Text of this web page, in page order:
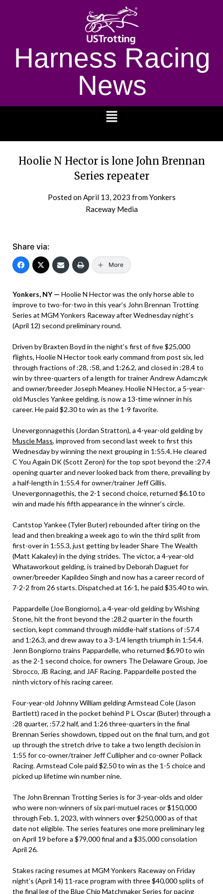
Harness Racing
News
Hoolie N Hector is lone John Brennan
Series repeater
Posted onApril 13, 2023 from Yonkers
Raceway Media
Share via:
More
Yonkers, NY — Hoolie N Hector was the only horse able to
improve to two-for-two in this year’s John Brennan Trotting
Series at MGM Yonkers Raceway after Wednesday night’s
(April 12) second preliminary round.
Driven by Braxten Boyd in the night’s first of five $25,000
flights, Hoolie N Hector took early command from post six, led
through fractions of :28, :58, and 1:26.2, and closed in :28.4 to
win by three-quarters of a length for trainer Andrew Adamczyk
and owner/breeder Joseph Meaney. Hoolie N Hector, a 5-year-
old Muscles Yankee gelding, is now a 13-time winner in his
career. He paid $2.30 to win as the 1-9 favorite.
Unevergonnagethis (Jordan Stratton), a 4-year-old gelding by
Muscle Mass, improved from second last week to first this
Wednesday by winning the next grouping in 1:55.4. He cleared
C You Again DK (Scott Zeron) for the top spot beyond the :27.4
opening quarter and never looked back from there, prevailing by
a half-length in 1:55.4 for owner/trainer Jeff Gillis.
Unevergonnagethis, the 2-1 second choice, returned $6.10 to
win and made his fifth appearance in the winner’s circle.
Cantstop Yankee (Tyler Buter) rebounded after tiring on the
lead and then breaking a week ago to win the third split from
first-over in 1:55.3, just getting by leader Share The Wealth
(Matt Kakaley) in the dying strides. The victor, a 4-year-old
Whataworkout gelding, is trained by Deborah Daguet for
owner/breeder Kapildeo Singh and now has a career record of
7-2-2 from 26 starts. Dispatched at 16-1, he paid $35.40 to win.
Pappardelle (Joe Bongiorno), a 4-year-old gelding by Wishing
Stone, hit the front beyond the :28.2 quarter in the fourth
section, kept command through middle-half stations of :57.4
and 1:26.3, and drew away to a 3-1/4 length triumph in 1:54.4.
Jenn Bongiorno trains Pappardelle, who returned $6.90 to win
as the 2-1 second choice, for owners The Delaware Group, Joe
Sbrocco, JB Racing, and JAF Racing. Pappardelle posted the
ninth victory of his racing career.
Four-year-old Johnny William gelding Armstead Cole (Jason
Bartlett) raced in the pocket behind P L Oscar (Buter) through a
:28 quarter, :57.2 half, and 1:26 three-quarters in the final
Brennan Series showdown, tipped out on the final turn, and got
up through the stretch drive to take a two length decision in
1:55 for co-owner/trainer Jeff Cullipher and co-owner Pollack
Racing. Armstead Cole paid $2.50 to win as the 1-5 choice and
picked up lifetime win number nine.
The John Brennan Trotting Series is for 3-year-olds and older
who were non-winners of six pari-mutuel races or $150,000
through Feb. 1, 2023, with winners over $250,000 as of that
date not eligible. The series features one more preliminary leg
on April 19 before a $79,000 final and a $35,000 consolation
April 26.
Stakes racing resumes at MGM Yonkers Raceway on Friday
night’s (April 14) 11-race program with three $40,000 splits of
the final leg of the Blue Chip Matchmaker Series for pacing